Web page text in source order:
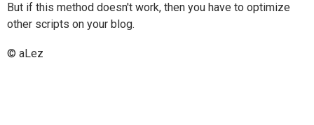
But if this method doesn't work, then you have to optimize
other scripts on your blog.
© aLez